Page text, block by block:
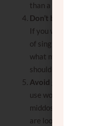
than a name on a
Don’t be a cliché
If you want to
of singles who
what makes you
should they
Avoid generic
use words like
middos to
are looking for.